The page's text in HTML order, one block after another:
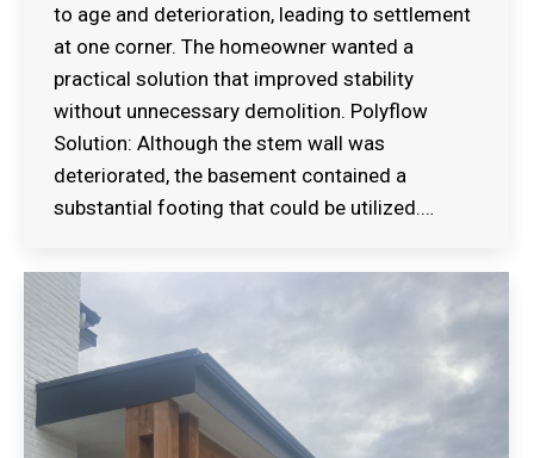
to age and deterioration, leading to settlement
at one corner. The homeowner wanted a
practical solution that improved stability
without unnecessary demolition. Polyflow
Solution: Although the stem wall was
deteriorated, the basement contained a
substantial footing that could be utilized.…